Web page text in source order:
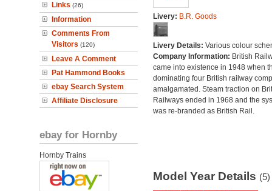
Links (26)
Information
Comments From
Visitors (120)
Leave A Comment
Pat Hammond Books
ebay Search System
Affiliate Disclosure
ebay for Hornby
Hornby Trains
Livery: B.R. Goods
Livery Details: Various colour
Company Information: British
came into existence in 1948 when
dominating four British railway
amalgamated. Steam traction on
Railways ended in 1968 and the
was re-branded as British Rail.
Model Year Details (5)